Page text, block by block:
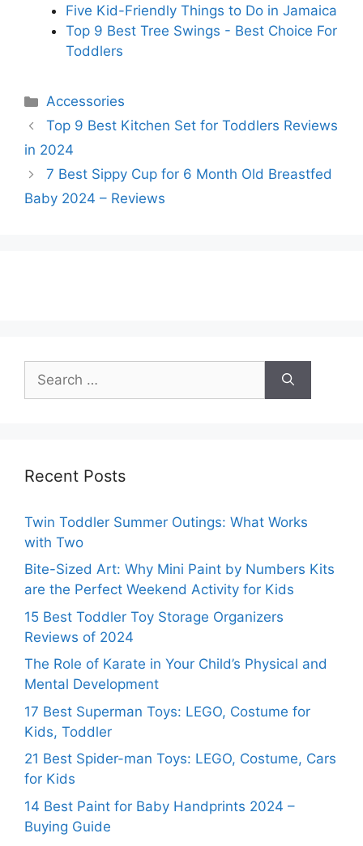
Five Kid-Friendly Things to Do in Jamaica
Top 9 Best Tree Swings - Best Choice For
Toddlers
Categories
Accessories
Top 9 Best Kitchen Set for Toddlers Reviews
in 2024
7 Best Sippy Cup for 6 Month Old Breastfed
Baby 2024 – Reviews
for:
Recent Posts
Twin Toddler Summer Outings: What Works
with Two
Bite-Sized Art: Why Mini Paint by Numbers Kits
are the Perfect Weekend Activity for Kids
15 Best Toddler Toy Storage Organizers
Reviews of 2024
The Role of Karate in Your Child’s Physical and
Mental Development
17 Best Superman Toys: LEGO, Costume for
Kids, Toddler
21 Best Spider-man Toys: LEGO, Costume, Cars
for Kids
14 Best Paint for Baby Handprints 2024 –
Buying Guide